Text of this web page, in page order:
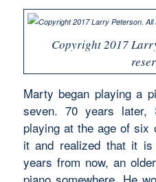
Copyright 2017
Marty began playing a
seven. 70 years later,
playing at the age of six
it and realized that it
years from now, an